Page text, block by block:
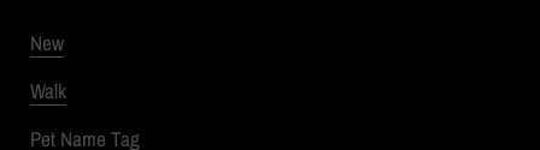
New
Walk
Pet Name Tag